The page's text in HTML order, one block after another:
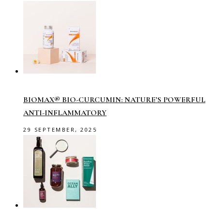
BIOMAX® BIO-CURCUMIN: NATURE’S POWERFUL
ANTI-INFLAMMATORY
29 SEPTEMBER, 2025